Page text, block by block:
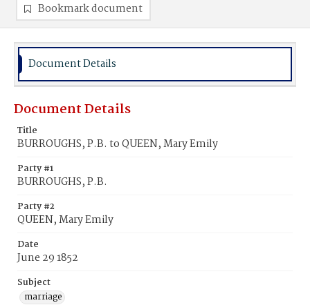
Bookmark document
Document Details
Document Details
Title
BURROUGHS, P.B. to QUEEN, Mary Emily
Party #1
BURROUGHS, P.B.
Party #2
QUEEN, Mary Emily
Date
June 29 1852
Subject
marriage